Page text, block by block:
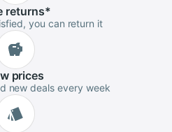
returns*
you can return it
prices
new deals every week